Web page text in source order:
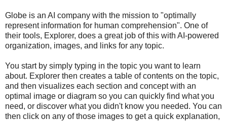
Globe is an AI company with the mission to "optimally
represent information for human comprehension". One of
their tools, Explorer, does a great job of this with AI-powered
organization, images, and links for any topic.
You start by simply typing in the topic you want to learn
about. Explorer then creates a table of contents on the topic,
and then visualizes each section and concept with an
optimal image or diagram so you can quickly find what you
need, or discover what you didn't know you needed. You can
then click on any of those images to get a quick explanation,